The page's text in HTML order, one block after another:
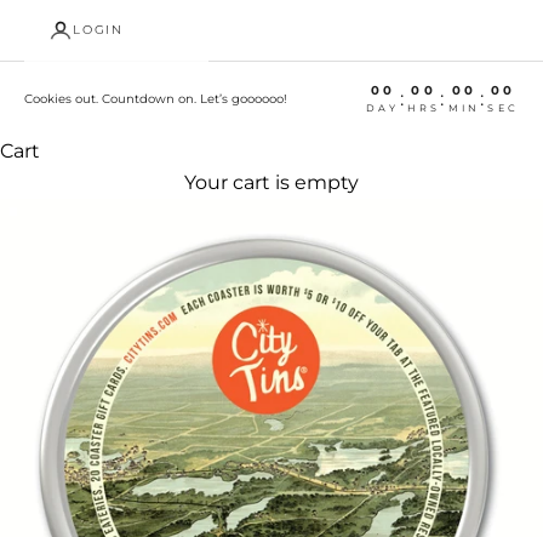
LOGIN
Cookies out. Countdown on. Let’s goooooo! 00
DAY : 00
HRS : 00
MIN : 00
SEC
Cart
Your cart is empty